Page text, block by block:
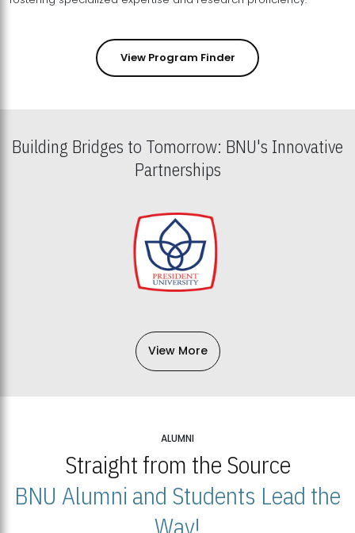
View Program Finder
Building Bridges to Tomorrow: BNU's Innovative
Partnerships
View More
ALUMNI
Straight from the Source
BNU Alumni and Students Lead the
Way!